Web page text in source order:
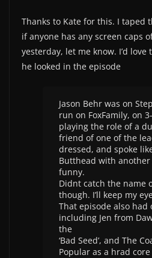
Thanks to Kate for this. I taped
if anyone has any screen caps
yesterday, let me know. I’d love
he looked in the episode
Jason Behr was on
run on FoxFamily, on
playing the role of a
friend of one of the
dressed, and spoke
Butthead with another
funny.
Didnt catch the name
though. I’ll keep my
That episode also had
including Jen from
the
‘Bad Seed’, and The
Popular as a hrad